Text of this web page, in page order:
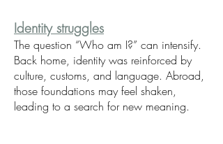
Identity struggles
The question “Who am I?” can intensify.
Back home, identity was reinforced by
culture, customs, and language. Abroad,
those foundations may feel shaken,
leading to a search for new meaning.